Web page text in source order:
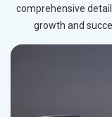
comprehensive
growth and